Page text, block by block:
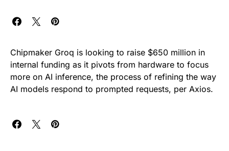
Chipmaker Groq is looking to raise $650 million in
internal funding as it pivots from hardware to focus
more on AI inference, the process of refining the way
AI models respond to prompted requests, per Axios.